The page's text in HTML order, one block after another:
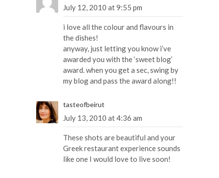
July 12, 2010 at 9:55 pm
i love all the colour and flavours in
the dishes!
anyway, just letting you know i’ve
awarded you with the ‘sweet blog’
award. when you get a sec, swing by
my blog and pass the award along!!
tasteofbeirut
July 13, 2010 at 4:36 am
These shots are beautiful and your
Greek restaurant experience sounds
like one I would love to live soon!